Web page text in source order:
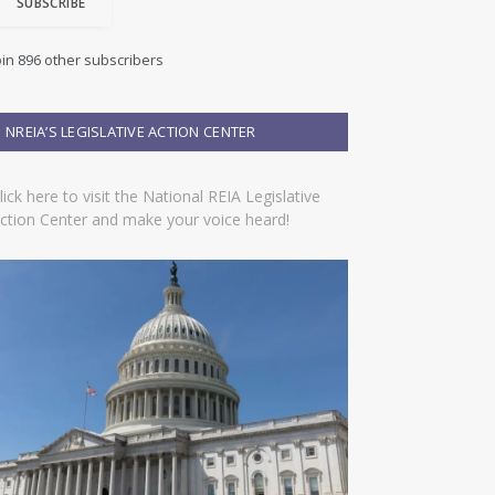
896 other subscribers
NREIA’S LEGISLATIVE ACTION CENTER
here to visit the National REIA Legislative
Center and make your voice heard!